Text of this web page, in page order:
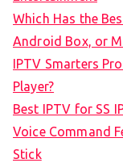
Which Has the
Android Box, or
IPTV Smarters
Player?
Best IPTV for SS
Voice Command
Stick